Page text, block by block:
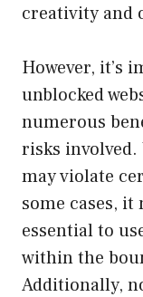
creativity and
However, it’s
unblocked
numerous
risks involved.
may violate
some cases, it
essential to
within the
Additionally,